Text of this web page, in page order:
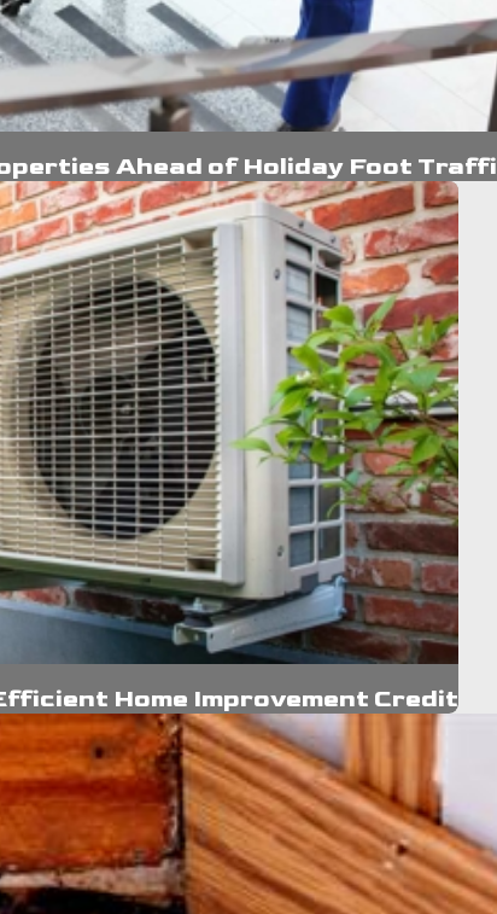
Ahead of Holiday Foot
Home Improvement Credit